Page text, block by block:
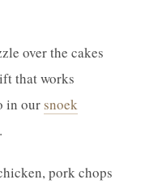
over the cakes
that works
in our snoek
.
pork chops